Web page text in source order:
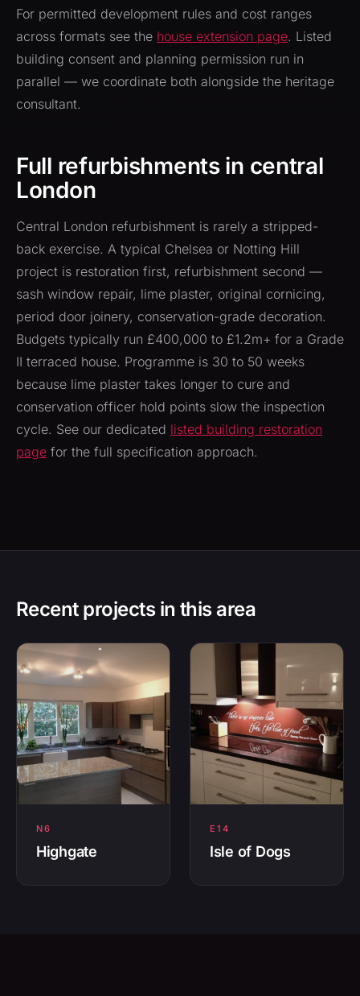
For permitted development rules and cost ranges
across formats see the house extension page. Listed
building consent and planning permission run in
parallel — we coordinate both alongside the heritage
consultant.
Full refurbishments in central
London
Central London refurbishment is rarely a stripped-
back exercise. A typical Chelsea or Notting Hill
project is restoration first, refurbishment second —
sash window repair, lime plaster, original cornicing,
period door joinery, conservation-grade decoration.
Budgets typically run £400,000 to £1.2m+ for a Grade
II terraced house. Programme is 30 to 50 weeks
because lime plaster takes longer to cure and
conservation officer hold points slow the inspection
cycle. See our dedicated listed building restoration
page for the full specification approach.
Recent projects in this area
N6
Highgate
E14
Isle of Dogs